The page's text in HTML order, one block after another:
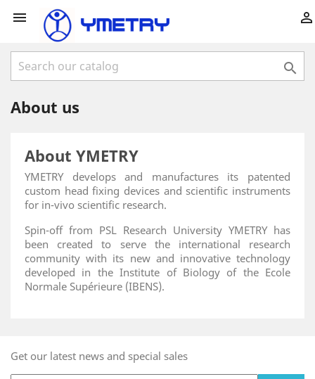
 

About us
About YMETRY
YMETRY develops and manufactures its patented
custom head fixing devices and scientific instruments
for in-vivo scientific research.
Spin-off from PSL Research University YMETRY has
been created to serve the international research
community with its new and innovative technology
developed in the Institute of Biology of the Ecole
Normale Supérieure (IBENS).
Get our latest news and special sales